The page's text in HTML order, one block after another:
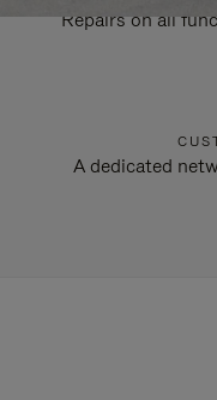
Repairs on all
A dedicated